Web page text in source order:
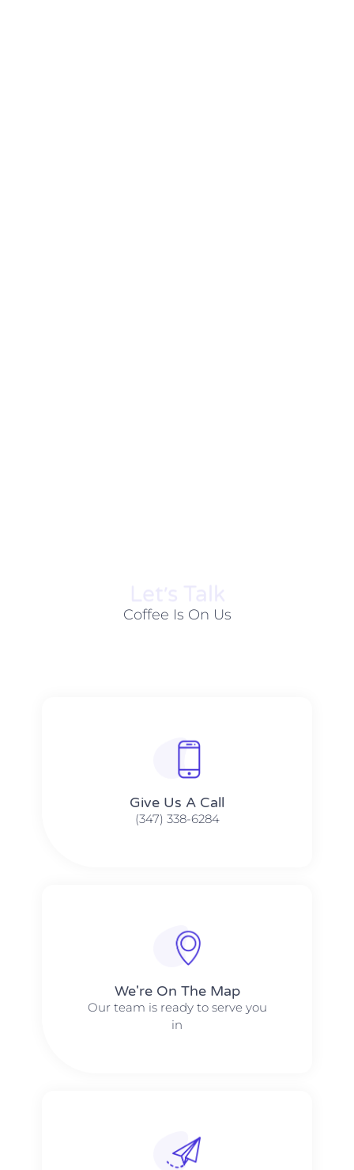
Coffee Is On Us
Give Us A Call​​
(347) 338-6284
We're On The Map​​
Our team is ready to serve you
in